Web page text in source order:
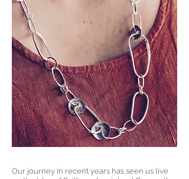
Our journey in recent years has seen us live